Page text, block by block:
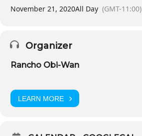
November 21, 2020All Day (GMT-11:00)
Organizer
Rancho Obi-Wan
LEARN MORE